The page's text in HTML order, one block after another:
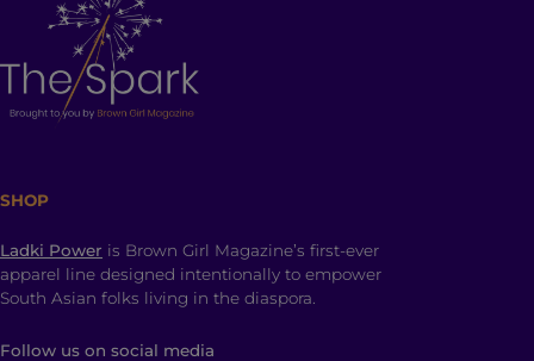
SHOP
Ladki Power is Brown Girl Magazine’s first-ever
apparel line designed intentionally to empower
South Asian folks living in the diaspora.
Follow us on social media